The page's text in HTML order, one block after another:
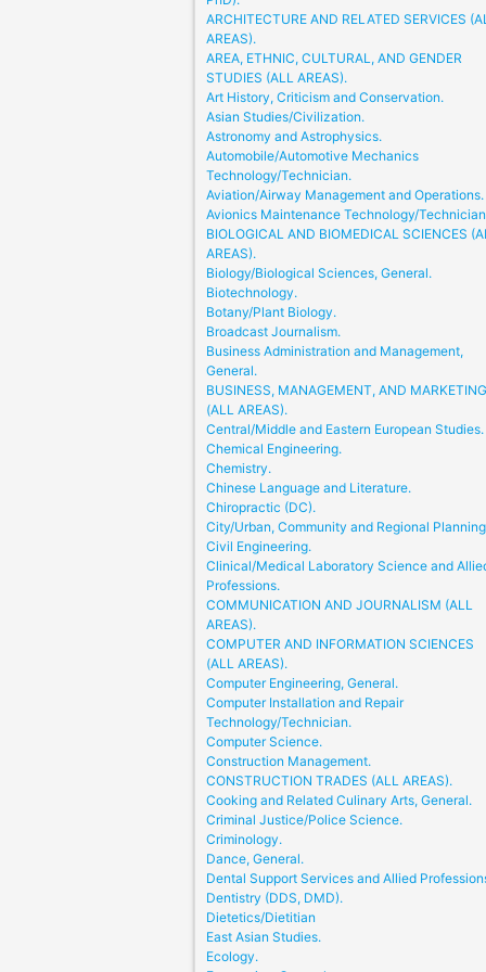
ARCHITECTURE AND RELATED SERVICES
AREAS).
AREA, ETHNIC, CULTURAL, AND GENDER
STUDIES (ALL AREAS).
Art History, Criticism and Conservation.
Asian Studies/Civilization.
Astronomy and Astrophysics.
Automobile/Automotive Mechanics
Technology/Technician.
Aviation/Airway Management and Operations.
Avionics Maintenance Technology/
BIOLOGICAL AND BIOMEDICAL SCIENCES
AREAS).
Biology/Biological Sciences, General.
Biotechnology.
Botany/Plant Biology.
Broadcast Journalism.
Business Administration and Management,
General.
BUSINESS, MANAGEMENT, AND MARKETING
(ALL AREAS).
Central/Middle and Eastern European Studies.
Chemical Engineering.
Chemistry.
Chinese Language and Literature.
Chiropractic (DC).
City/Urban, Community and Regional
Civil Engineering.
Clinical/Medical Laboratory Science and
Professions.
COMMUNICATION AND JOURNALISM (ALL
AREAS).
COMPUTER AND INFORMATION SCIENCES
(ALL AREAS).
Computer Engineering, General.
Computer Installation and Repair
Technology/Technician.
Computer Science.
Construction Management.
CONSTRUCTION TRADES (ALL AREAS).
Cooking and Related Culinary Arts, General.
Criminal Justice/Police Science.
Criminology.
Dance, General.
Dental Support Services and Allied
Dentistry (DDS, DMD).
Dietetics/Dietitian
East Asian Studies.
Ecology.